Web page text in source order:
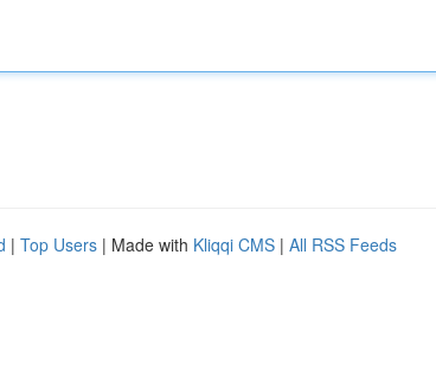
| Top Users | Made with Kliqqi CMS | All RSS Feeds